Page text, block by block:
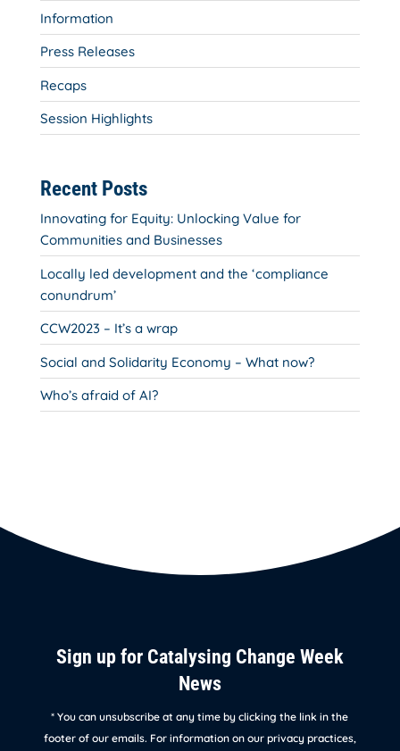
Information
Press Releases
Recaps
Session Highlights
Recent Posts
Innovating for Equity: Unlocking Value for
Communities and Businesses
Locally led development and the ‘compliance
conundrum’
CCW2023 – It’s a wrap
Social and Solidarity Economy – What now?
Who’s afraid of AI?
Sign up for Catalysing Change Week
News
* You can unsubscribe at any time by clicking the link in the
footer of our emails. For information on our privacy practices,